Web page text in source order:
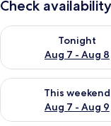
Check
Tonight
Aug 7 - Aug 8
Check availability for
This weekend
Aug 7 - Aug 9
Check availability for